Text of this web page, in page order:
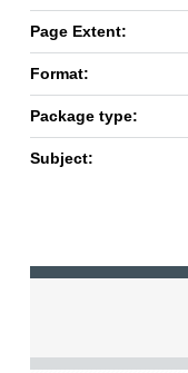
Page Extent:
Format:
Package type:
Subject: